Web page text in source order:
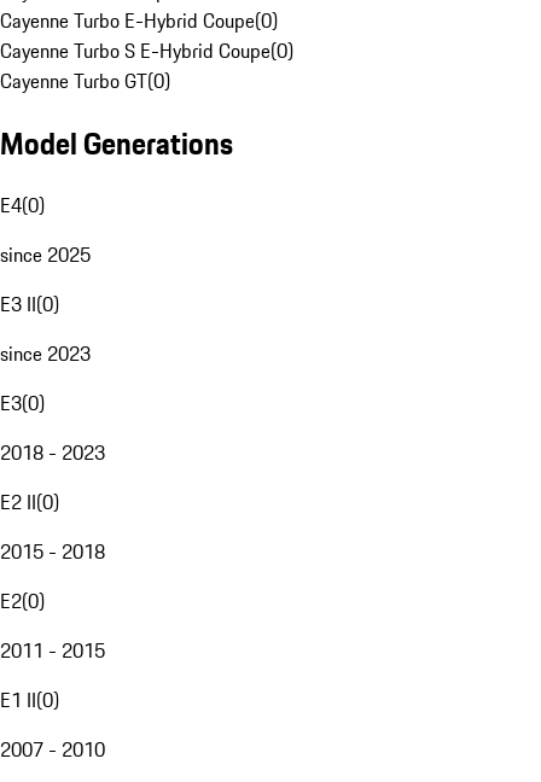
Cayenne Turbo E-Hybrid Coupe(0)
Cayenne Turbo S E-Hybrid Coupe(0)
Cayenne Turbo GT(0)
Model Generations
E4(0)
since 2025
E3 II(0)
since 2023
E3(0)
2018 - 2023
E2 II(0)
2015 - 2018
E2(0)
2011 - 2015
E1 II(0)
2007 - 2010